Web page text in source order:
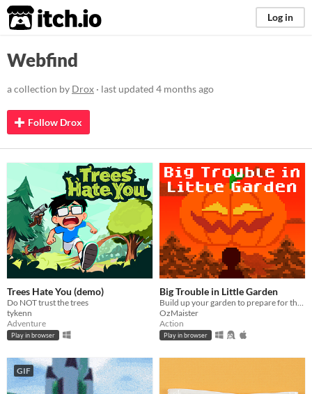
itch.io Log in
Webfind
a collection by Drox · last updated 4 months ago
Follow Drox
Trees Hate You (demo)
Do NOT trust the trees
tykenn
Adventure
Play in browser
Big Trouble in Little Garden
Build up your garden to prepare for the pumpkin harvest
OzMaister
Action
Play in browser
GIF